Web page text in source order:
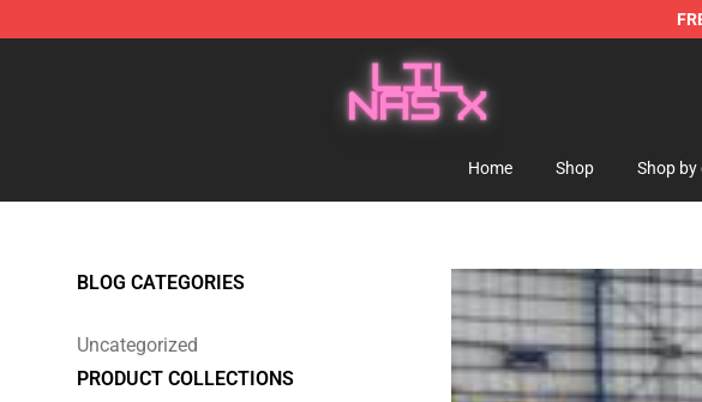
Lil Nas X Store - Official Lil Nas X Merchandise Shop
Home Shop Shop
BLOG CATEGORIES
Uncategorized
PRODUCT COLLECTIONS